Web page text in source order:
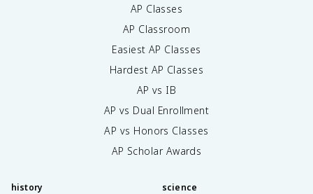
AP Classes
AP Classroom
Easiest AP Classes
Hardest AP Classes
AP vs IB
AP vs Dual Enrollment
AP vs Honors Classes
AP Scholar Awards
history science